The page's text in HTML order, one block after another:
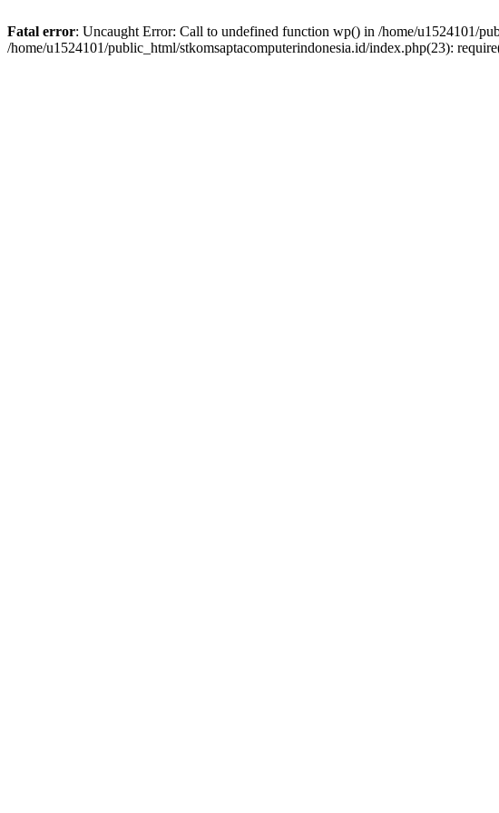
Fatal error: Uncaught Error: Call to undefined function wp() in /home/u1524101/
/home/u1524101/public_html/stkomsaptacomputerindonesia.id/index.php(23):